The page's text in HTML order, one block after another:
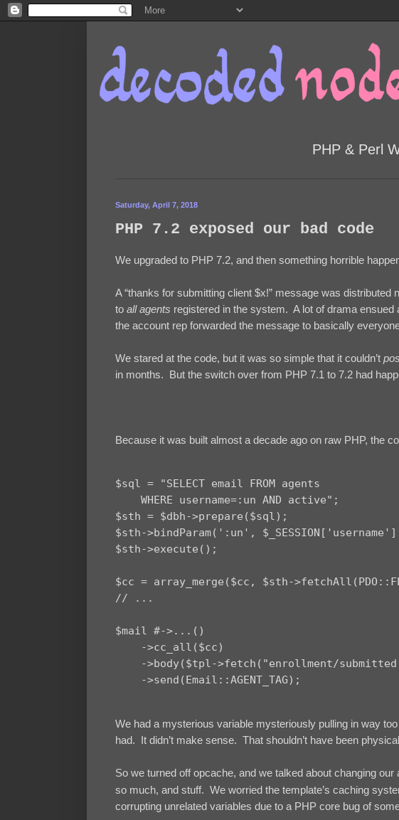
PHP & Perl
Saturday, April 7, 2018
PHP 7.2 exposed our bad code
We upgraded to PHP 7.2, and then something horrible
A “thanks for submitting client $x!” message was
to all agents registered in the system. A lot of drama
the account rep forwarded the message to basically
We stared at the code, but it was so simple that it couldn’t
in months. But the switch over from PHP 7.1 to 7.2 had
Because it was built almost a decade ago on raw PHP, the
$sql = "SELECT email FROM agents
    WHERE username=:un AND active";
$sth = $dbh->prepare($sql);
$sth->bindParam(':un', $_SESSION['username'],
$sth->execute();
$cc = array_merge($cc, $sth-
// ...
$mail #->...()
    ->cc_all($cc)
->body($tpl->fetch("enrollment/
We had a mysterious variable mysteriously pulling in way
had. It didn’t make sense. That shouldn’t have been
So we turned off opcache, and we talked about changing
so much, and stuff. We worried the template’s caching
corrupting unrelated variables due to a PHP core bug of